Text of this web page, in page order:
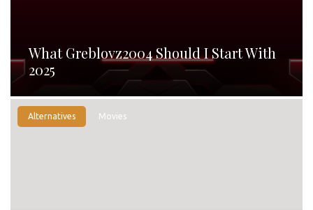
What Greblovz2004 Should I Start With
2025
Alternatives Movies